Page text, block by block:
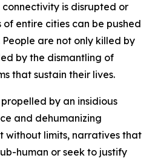
is disrupted or
entire cities can be pushed
are not only killed by
by the dismantling of
that sustain their lives.
by an insidious
and dehumanizing
without limits, narratives that
human or seek to justify